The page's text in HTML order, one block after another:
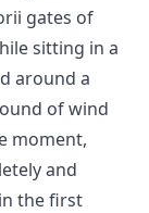
gates of
sitting in a
around a
of wind
moment,
and
the first